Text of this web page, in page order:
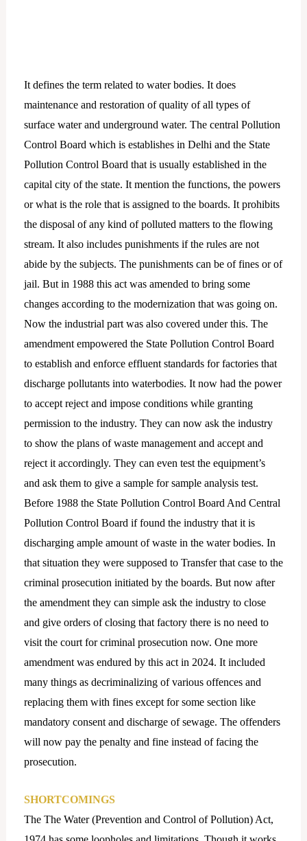
It defines the term related to water bodies. It does
maintenance and restoration of quality of all types of
surface water and underground water. The central Pollution
Control Board which is establishes in Delhi and the State
Pollution Control Board that is usually established in the
capital city of the state. It mention the functions, the powers
or what is the role that is assigned to the boards. It prohibits
the disposal of any kind of polluted matters to the flowing
stream. It also includes punishments if the rules are not
abide by the subjects. The punishments can be of fines or of
jail. But in 1988 this act was amended to bring some
changes according to the modernization that was going on.
Now the industrial part was also covered under this. The
amendment empowered the State Pollution Control Board
to establish and enforce effluent standards for factories that
discharge pollutants into waterbodies. It now had the power
to accept reject and impose conditions while granting
permission to the industry. They can now ask the industry
to show the plans of waste management and accept and
reject it accordingly. They can even test the equipment’s
and ask them to give a sample for sample analysis test.
Before 1988 the State Pollution Control Board And Central
Pollution Control Board if found the industry that it is
discharging ample amount of waste in the water bodies. In
that situation they were supposed to Transfer that case to the
criminal prosecution initiated by the boards. But now after
the amendment they can simple ask the industry to close
and give orders of closing that factory there is no need to
visit the court for criminal prosecution now. One more
amendment was endured by this act in 2024. It included
many things as decriminalizing of various offences and
replacing them with fines except for some section like
mandatory consent and discharge of sewage. The offenders
will now pay the penalty and fine instead of facing the
prosecution.
SHORTCOMINGS
The The Water (Prevention and Control of Pollution) Act,